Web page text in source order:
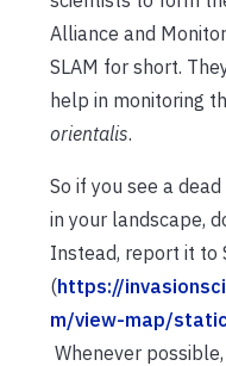
Alliance and
SLAM for short.
help in monitoring
orientalis.
So if you see a
in your landscape,
Instead, report it to
(https://
m/view-map/
Whenever